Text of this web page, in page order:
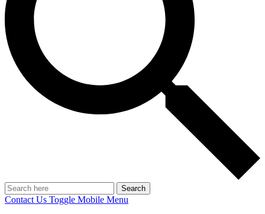
Search
Contact Us Toggle Mobile Menu